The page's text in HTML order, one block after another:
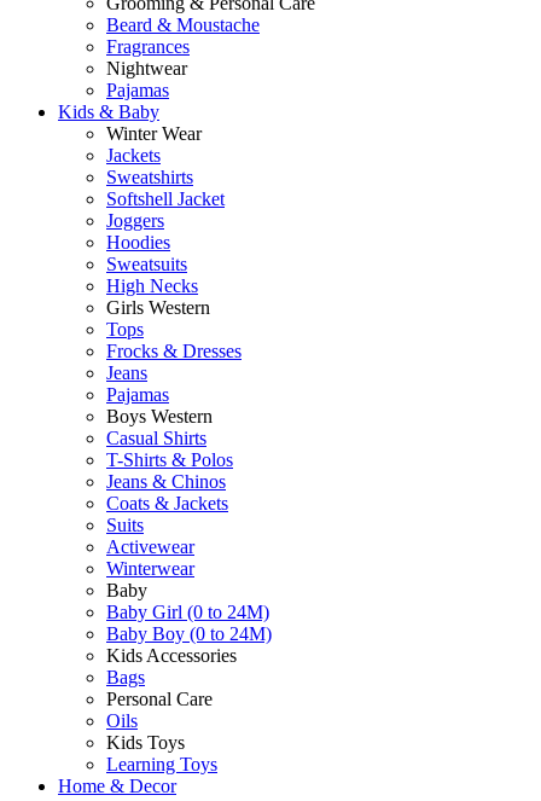
Beard & Moustache
Fragrances
Nightwear
Pajamas
Kids & Baby
Winter Wear
Jackets
Sweatshirts
Softshell Jacket
Joggers
Hoodies
Sweatsuits
High Necks
Girls Western
Tops
Frocks & Dresses
Jeans
Pajamas
Boys Western
Casual Shirts
T-Shirts & Polos
Jeans & Chinos
Coats & Jackets
Suits
Activewear
Winterwear
Baby
Baby Girl (0 to 24M)
Baby Boy (0 to 24M)
Kids Accessories
Bags
Personal Care
Oils
Kids Toys
Learning Toys
Home & Decor